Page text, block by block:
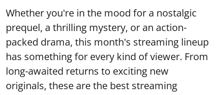
Whether you're in the mood for a nostalgic
prequel, a thrilling mystery, or an action-
packed drama, this month's streaming lineup
has something for every kind of viewer. From
long-awaited returns to exciting new
originals, these are the best streaming